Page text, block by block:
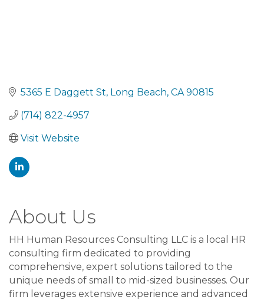
5365 E Daggett St Long Beach CA 90815
(714) 822-4957
Visit Website
About Us
HH Human Resources Consulting LLC is a local HR
consulting firm dedicated to providing
comprehensive, expert solutions tailored to the
unique needs of small to mid-sized businesses. Our
firm leverages extensive experience and advanced